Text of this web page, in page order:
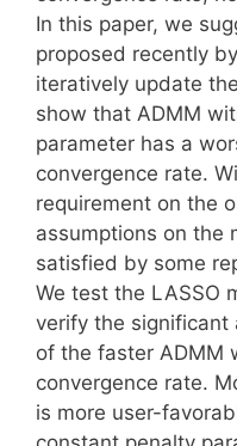
In this paper, we
proposed recently
iteratively update
show that ADMM
parameter has a
convergence rate.
requirement on the
assumptions on the
satisfied by some
We test the LASSO
verify the significant
of the faster ADMM
convergence rate.
is more user-